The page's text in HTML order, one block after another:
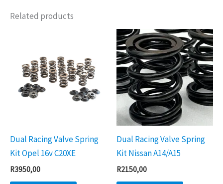
Related products
Dual Racing Valve Spring
Kit Opel 16v C20XE
R3950,00
Dual Racing Valve Spring
Kit Nissan A14/A15
R2150,00